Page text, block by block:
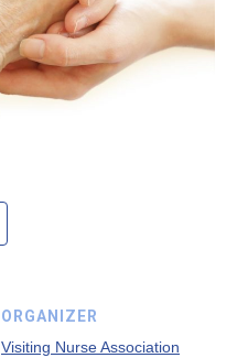
ORGANIZER
Visiting Nurse Association